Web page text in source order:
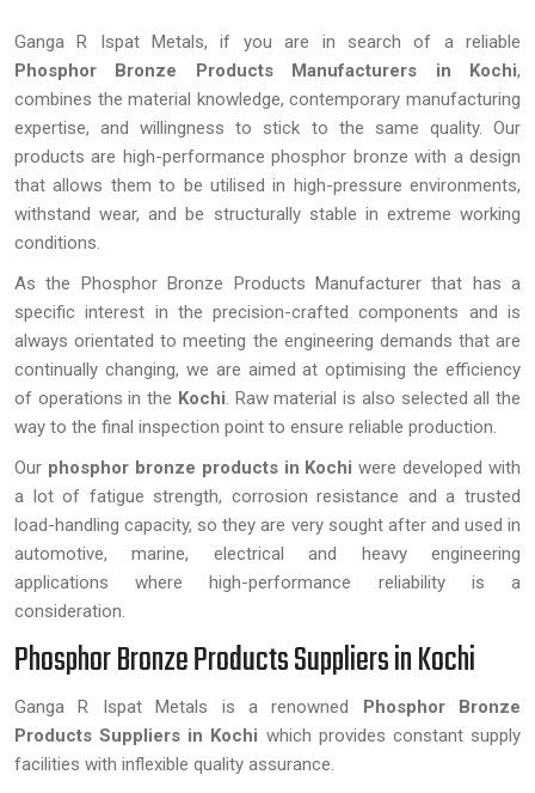
Ganga R Ispat Metals, if you are in search of a reliable
Phosphor Bronze Products Manufacturers in Kochi,
combines the material knowledge, contemporary manufacturing
expertise, and willingness to stick to the same quality. Our
products are high-performance phosphor bronze with a design
that allows them to be utilised in high-pressure environments,
withstand wear, and be structurally stable in extreme working
conditions.
As the Phosphor Bronze Products Manufacturer that has a
specific interest in the precision-crafted components and is
always orientated to meeting the engineering demands that are
continually changing, we are aimed at optimising the efficiency
of operations in the Kochi. Raw material is also selected all the
way to the final inspection point to ensure reliable production.
Our phosphor bronze products in Kochi were developed with
a lot of fatigue strength, corrosion resistance and a trusted
load-handling capacity, so they are very sought after and used in
automotive, marine, electrical and heavy engineering
applications where high-performance reliability is a
consideration.
Phosphor Bronze Products Suppliers in Kochi
Ganga R Ispat Metals is a renowned Phosphor Bronze
Products Suppliers in Kochi which provides constant supply
facilities with inflexible quality assurance.